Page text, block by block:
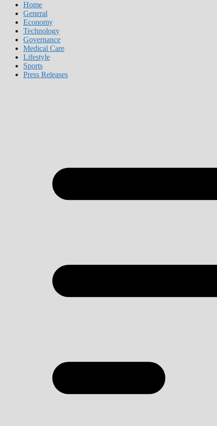
Home
General
Economy
Technology
Governance
Medical Care
Lifestyle
Sports
Press Releases